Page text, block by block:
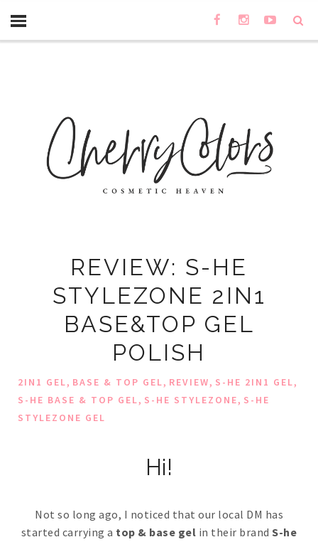
REVIEW: S-HE
STYLEZONE 2IN1
BASE&TOP GEL
POLISH
2IN1 GEL, BASE & TOP GEL, REVIEW, S-HE 2IN1 GEL,
S-HE BASE & TOP GEL, S-HE STYLEZONE, S-HE
STYLEZONE GEL
Hi!
Not so long ago, I noticed that our local DM has
started carrying a top & base gel in their brandS-he